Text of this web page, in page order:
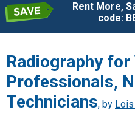
Rent More,
code:
Radiography
Professionals,
Technicians, by